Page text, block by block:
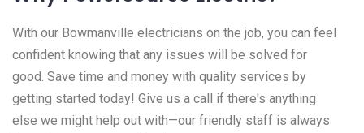
With our Bowmanville electricians on the job, you can feel
confident knowing that any issues will be solved for
good. Save time and money with quality services by
getting started today! Give us a call if there's anything
else we might help out with—our friendly staff is always